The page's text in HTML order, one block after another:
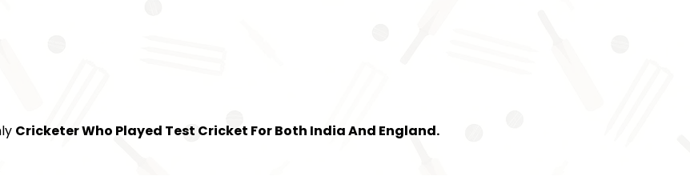
Cricketer Who Played Test Cricket For Both India And England.